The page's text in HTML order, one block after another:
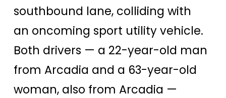
southbound lane, colliding with
an oncoming sport utility vehicle.
Both drivers — a 22-year-old man
from Arcadia and a 63-year-old
woman, also from Arcadia —